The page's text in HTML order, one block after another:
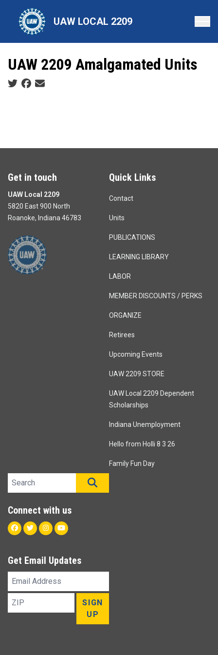
content
UAW LOCAL 2209
UAW 2209 Amalgamated Units
Social share icons
Get in touch
UAW Local 2209
5820 East 900 North
Roanoke, Indiana 46783
Quick Links
Contact
Units
PUBLICATIONS
LEARNING LIBRARY
LABOR
MEMBER DISCOUNTS / PERKS
ORGANIZE
Retirees
Upcoming Events
UAW 2209 STORE
UAW Local 2209 Dependent
Scholarships
Indiana Unemployment
Hello from Holli 8 3 26
Family Fun Day
Search site
Connect with us
Facebook
TwitterInstagram
Youtube
Get Email Updates
Email
ZIP
SIGN
UP